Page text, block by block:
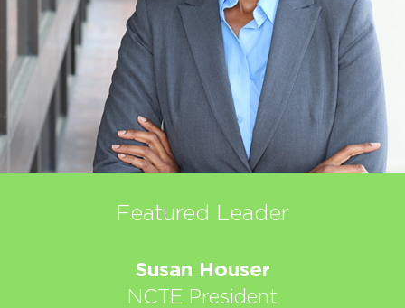
Featured Leader
Susan Houser
NCTE President